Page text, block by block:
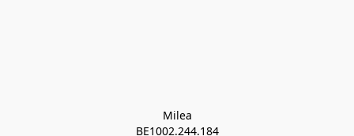
Milea
BE1002.244.184